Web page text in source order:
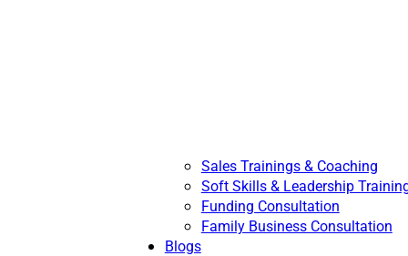
Sales Trainings & Coaching
Soft Skills & Leadership
Funding Consultation
Family Business Consultation
Blogs